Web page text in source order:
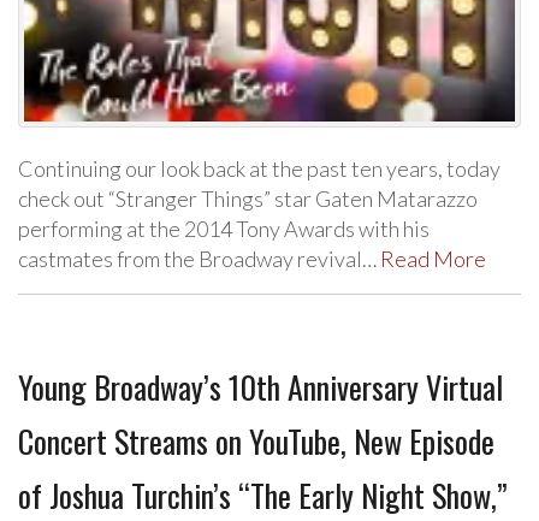
Continuing our look back at the past ten years, today
check out “Stranger Things” star Gaten Matarazzo
performing at the 2014 Tony Awards with his
castmates from the Broadway revival… Read More
Young Broadway’s 10th Anniversary Virtual
Concert Streams on YouTube, New Episode
of Joshua Turchin’s “The Early Night Show,”